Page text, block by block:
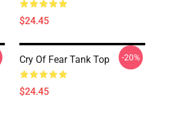
$24.45
Cry Of Fear Tank Top
$24.45
-20%